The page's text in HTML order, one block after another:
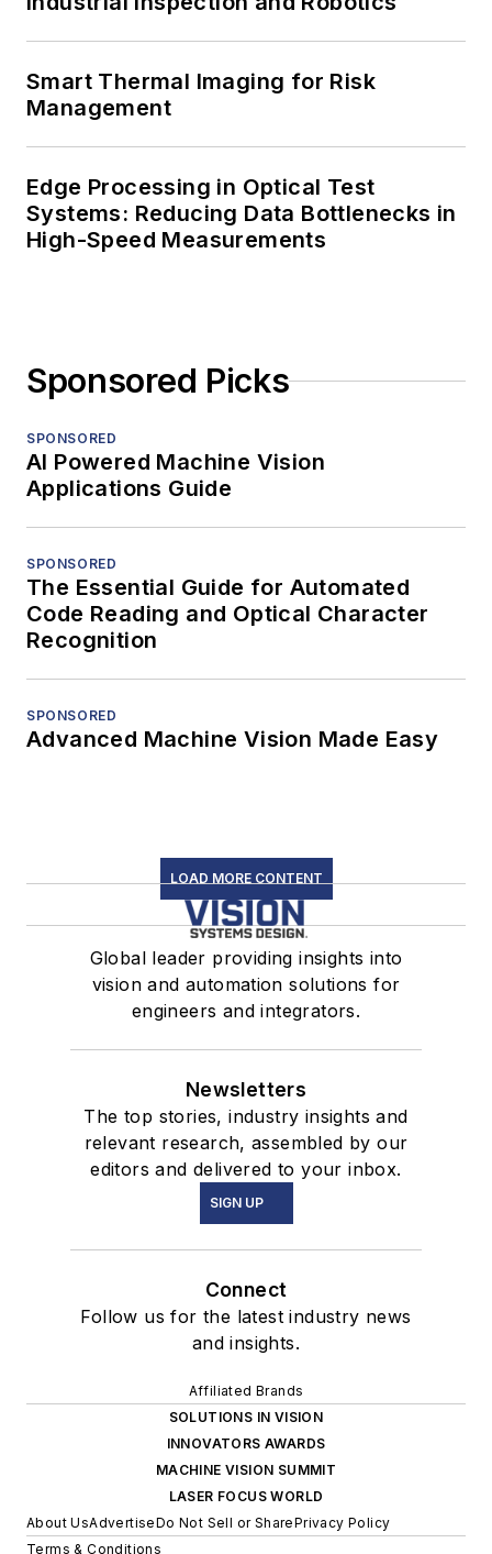
Smart Thermal Imaging for Risk
Management
Edge Processing in Optical Test
Systems: Reducing Data Bottlenecks in
High-Speed Measurements
Sponsored Picks
SPONSORED
AI Powered Machine Vision
Applications Guide
SPONSORED
The Essential Guide for Automated
Code Reading and Optical Character
Recognition
SPONSORED
Advanced Machine Vision Made Easy
LOAD MORE CONTENT
Global leader providing insights into
vision and automation solutions for
engineers and integrators.
Newsletters
The top stories, industry insights and
relevant research, assembled by our
editors and delivered to your inbox.
SIGN UP
Connect
Follow us for the latest industry news
and insights.
Affiliated Brands
SOLUTIONS IN VISION
INNOVATORS AWARDS
MACHINE VISION SUMMIT
LASER FOCUS WORLD
About UsAdvertiseDo Not Sell or SharePrivacy Policy
Terms & Conditions